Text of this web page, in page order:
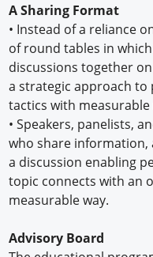
A Sharing Format
• Instead of a reliance
of round tables in
discussions together
a strategic approach to
tactics with measurable
• Speakers, panelists,
who share information,
a discussion enabling
topic connects with an
measurable way.
Advisory Board